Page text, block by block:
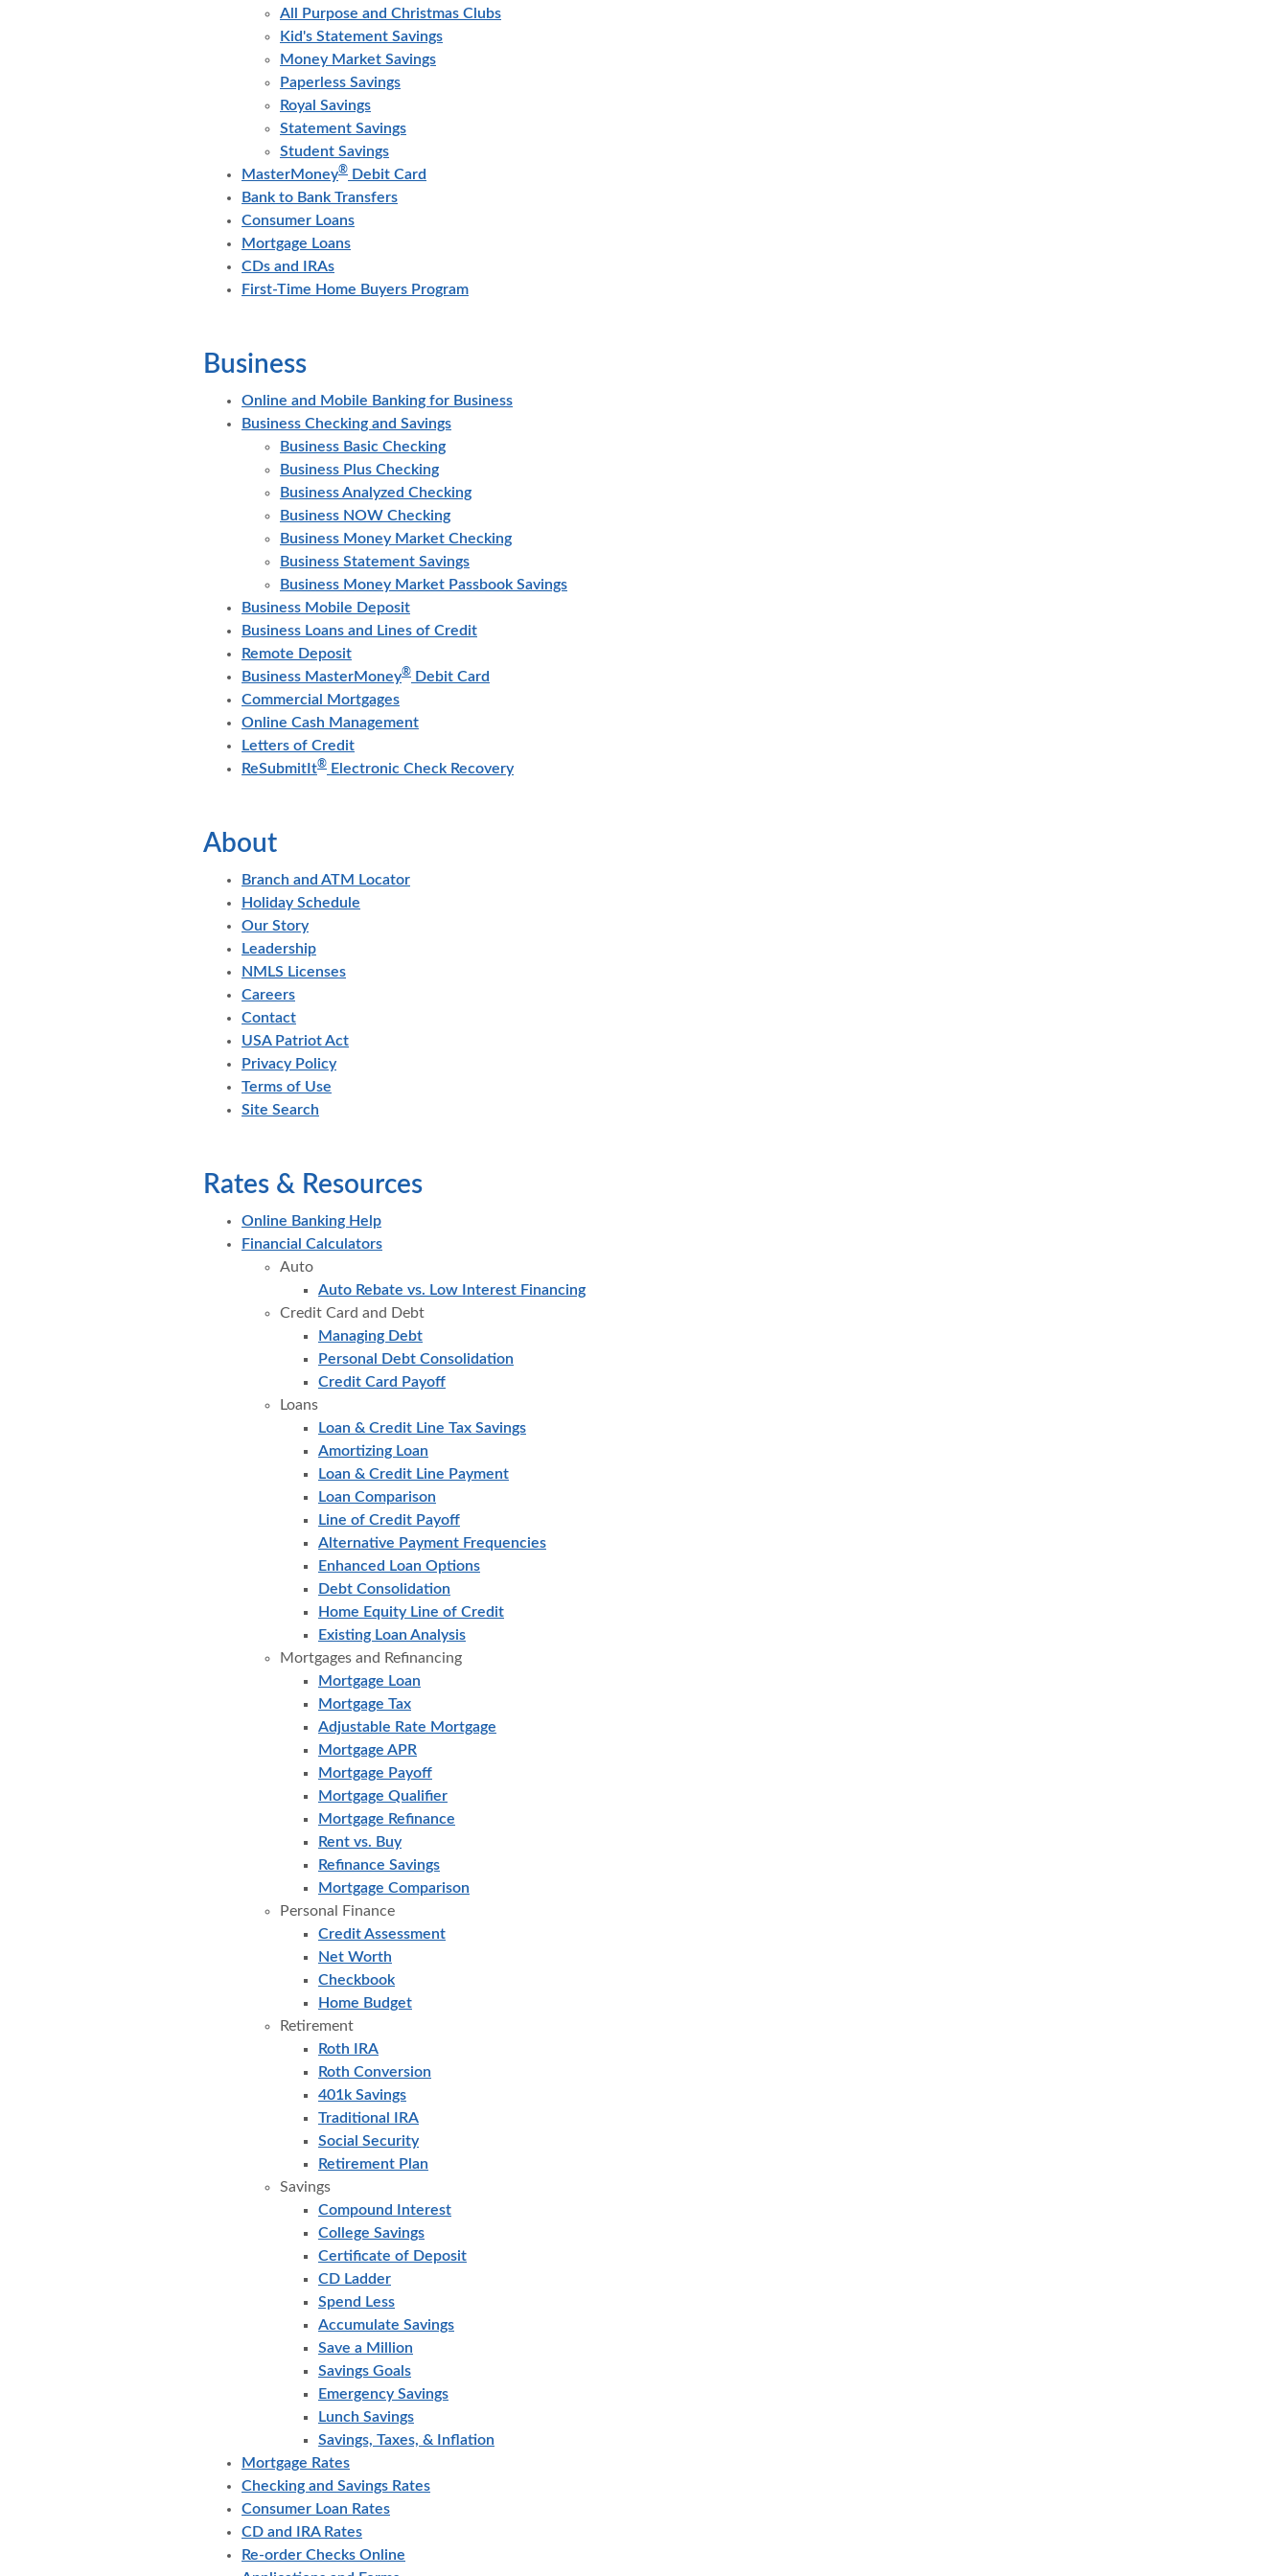
All Purpose and Christmas Clubs
Kid's Statement Savings
Money Market Savings
Paperless Savings
Royal Savings
Statement Savings
Student Savings
MasterMoney® Debit Card
Bank to Bank Transfers
Consumer Loans
Mortgage Loans
CDs and IRAs
First-Time Home Buyers Program
Business
Online and Mobile Banking for Business
Business Checking and Savings
Business Basic Checking
Business Plus Checking
Business Analyzed Checking
Business NOW Checking
Business Money Market Checking
Business Statement Savings
Business Money Market Passbook Savings
Business Mobile Deposit
Business Loans and Lines of Credit
Remote Deposit
Business MasterMoney® Debit Card
Commercial Mortgages
Online Cash Management
Letters of Credit
ReSubmitIt® Electronic Check Recovery
About
Branch and ATM Locator
Holiday Schedule
Our Story
Leadership
NMLS Licenses
Careers
Contact
USA Patriot Act
Privacy Policy
Terms of Use
Site Search
Rates & Resources
Online Banking Help
Financial Calculators
Auto
Auto Rebate vs. Low Interest Financing
Credit Card and Debt
Managing Debt
Personal Debt Consolidation
Credit Card Payoff
Loans
Loan & Credit Line Tax Savings
Amortizing Loan
Loan & Credit Line Payment
Loan Comparison
Line of Credit Payoff
Alternative Payment Frequencies
Enhanced Loan Options
Debt Consolidation
Home Equity Line of Credit
Existing Loan Analysis
Mortgages and Refinancing
Mortgage Loan
Mortgage Tax
Adjustable Rate Mortgage
Mortgage APR
Mortgage Payoff
Mortgage Qualifier
Mortgage Refinance
Rent vs. Buy
Refinance Savings
Mortgage Comparison
Personal Finance
Credit Assessment
Net Worth
Checkbook
Home Budget
Retirement
Roth IRA
Roth Conversion
401k Savings
Traditional IRA
Social Security
Retirement Plan
Savings
Compound Interest
College Savings
Certificate of Deposit
CD Ladder
Spend Less
Accumulate Savings
Save a Million
Savings Goals
Emergency Savings
Lunch Savings
Savings, Taxes, & Inflation
Mortgage Rates
Checking and Savings Rates
Consumer Loan Rates
CD and IRA Rates
Re-order Checks Online